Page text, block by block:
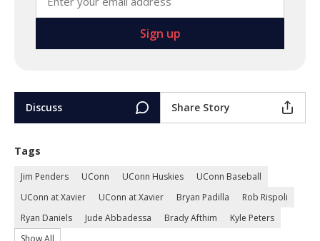
Discuss Share Story
Tags
Jim Penders UConn UConn Huskies
UConn Baseball
UConn at Xavier
UConn at Xavier Bryan Padilla
Rob Rispoli
Ryan Daniels
Jude Abbadessa Brady Afthim
Kyle Peters
Show All